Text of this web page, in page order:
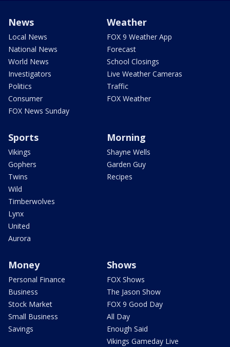
News
Local News
National News
World News
Investigators
Politics
Consumer
FOX News Sunday
Weather
FOX 9 Weather App
Forecast
School Closings
Live Weather Cameras
Traffic
FOX Weather
Sports
Vikings
Gophers
Twins
Wild
Timberwolves
Lynx
United
Aurora
Morning
Shayne Wells
Garden Guy
Recipes
Money
Personal Finance
Business
Stock Market
Small Business
Savings
Shows
FOX Shows
The Jason Show
FOX 9 Good Day
All Day
Enough Said
Vikings Gameday Live